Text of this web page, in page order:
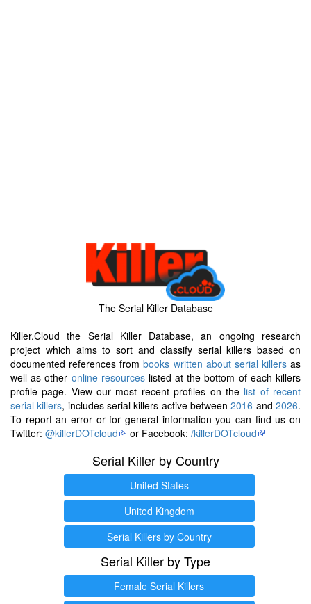
The Serial Killer Database
Killer.Cloud the Serial Killer Database, an ongoing research
project which aims to sort and classify serial killers based on
documented references frombooks written about serial killersas
well as other online resourceslisted at the bottom of each killers
profile page. View our most recent profiles on the list of recent
serial killers, includes serial killers active between2016 and2026.
To report an error or for general information you can find us on
Twitter: @killerDOTcloud or Facebook: /killerDOTcloud
Serial Killer by Country
United States
United Kingdom
Serial Killers by Country
Serial Killer by Type
Female Serial Killers